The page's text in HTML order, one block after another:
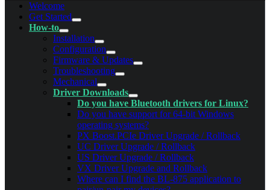
Welcome
Get Started
How-to
Installation
Configuration
Firmware & Updates
Troubleshooting
Mechanical
Driver Downloads
Do you have Bluetooth drivers for Linux?
Do you have support for 64-bit Windows
operating systems?
PX Boost.PCIe Driver Upgrade / Rollback
UC Driver Upgrade / Rollback
US Driver Upgrade / Rollback
VX Driver Upgrade and Rollback
Where can I find the BL-875 application to